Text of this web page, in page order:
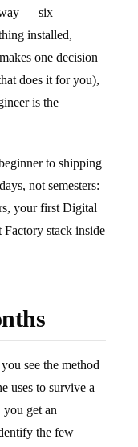
way — six
installed,
one decision
does it for you),
is the
to shipping
not semesters:
your first Digital
stack inside
see the method
uses to survive a
you get an
the few